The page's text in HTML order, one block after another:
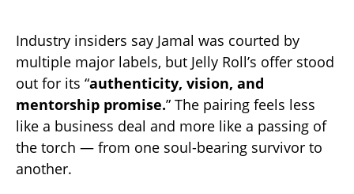
Industry insiders say Jamal was courted by
multiple major labels, but Jelly Roll’s offer stood
out for its “authenticity, vision, and
mentorship promise.” The pairing feels less
like a business deal and more like a passing of
the torch — from one soul-bearing survivor to
another.